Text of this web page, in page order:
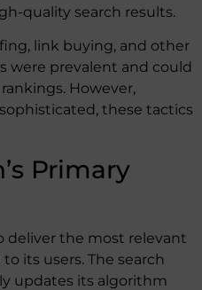
quality search results.
link buying, and other
were prevalent and could
However,
these tactics
Primary
deliver the most relevant
its users. The search
updates its algorithm